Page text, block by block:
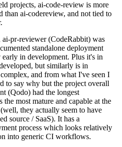
projects, ai-code-review is more
than ai-codereview, and not tied to
pr-reviewer (CodeRabbit) was
standalone deployment
in development. Plus it's in
but similarly is in
and from what I've seen I
to say why but the project overall
(Qodo) had the longest
the most mature and capable at the
they actually seem to have
source / SaaS). It has a
process which looks relatively
into generic CI workflows.